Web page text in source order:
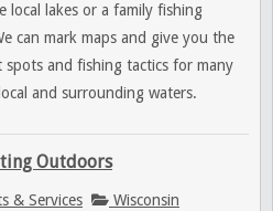
local lakes or a family fishing
can mark maps and give you the
spots and fishing tactics for many
and surrounding waters.
Outdoors
& Services Wisconsin